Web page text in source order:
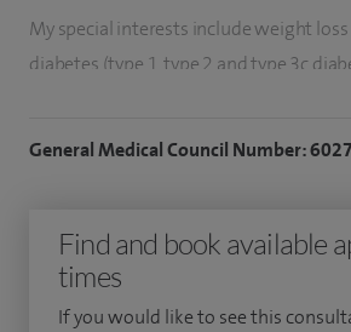
My special interests include weight
diabetes (type 1, type 2 and type 3c
the Association for the Study of
clinician for the Essex Tier 3 Obesity
General Medical Council Number:
Find and book available
times
If you would like to see this